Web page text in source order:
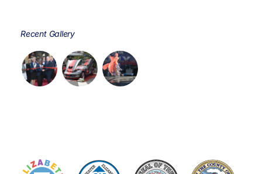
Recent Gallery